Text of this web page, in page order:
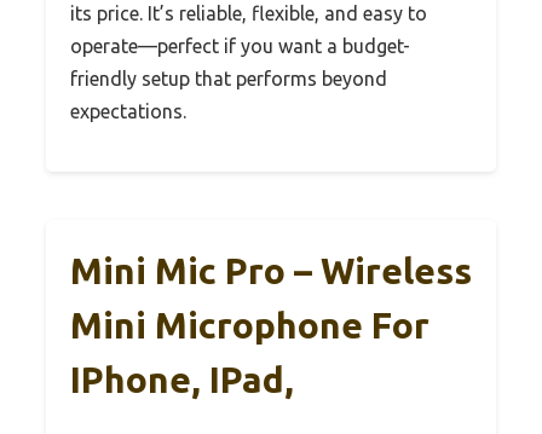
its price. It’s reliable, flexible, and easy to
operate—perfect if you want a budget-
friendly setup that performs beyond
expectations.
Mini Mic Pro – Wireless
Mini Microphone For
IPhone, IPad,